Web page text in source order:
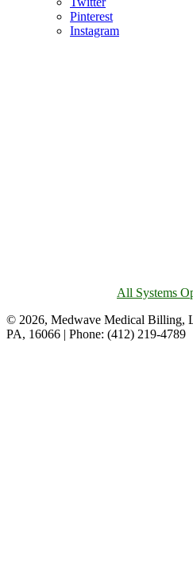
Pinterest
Instagram
All Systems
© 2026, Medwave Medical Billing,
PA, 16066 | Phone: (412) 219-4789